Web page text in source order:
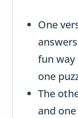
One
fun
one
The
and